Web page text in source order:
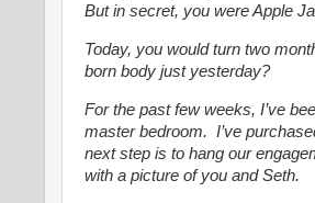
But in secret, you were Apple
Today, you would turn two
born body just yesterday?
For the past few weeks, I’ve
master bedroom. I’ve
next step is to hang our
with a picture of you and Seth.